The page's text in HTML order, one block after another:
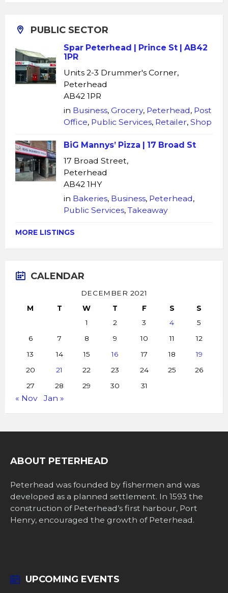
PUBLIC SECTOR
Spar Peterhead | Prince St | AB42
1PR
Units 2-3 Drummer's Corner,
Peterhead
AB42 1PR
in Business, Grocery, Peterhead, Post
Office, Public Services, Retailer, Shop
BiG Mannys’ Pizza | 17 Broad St
17 Broad Street,
Peterhead
AB42 1HY
in Bakeries, Business, Peterhead,
Public Services, Takeaway
MORE LISTINGS
CALENDAR
DECEMBER 2021
M
T W T F S
S
1
2 3 4
5
6
7 8 9 10 11
12
13
14 15 16 17 18
19
20
21 22 23 24 25
26
27
28 29 30 31
« Nov Jan »
ABOUT PETERHEAD
Peterhead was founded by fishermen and was
developed as a planned settlement. In 1593 the
construction of Peterhead’s first harbour, Port
Henry, encouraged the growth of Peterhead.
UPCOMING EVENTS